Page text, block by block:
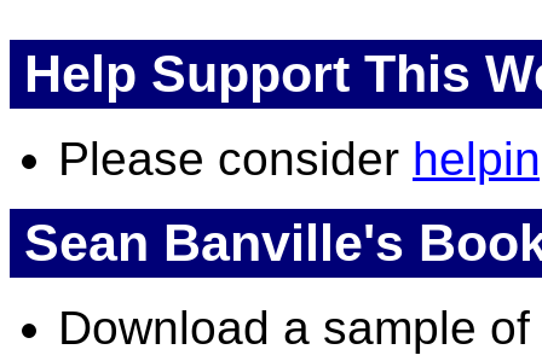
Help Support This
Please consider
Sean Banville's
Download a sample